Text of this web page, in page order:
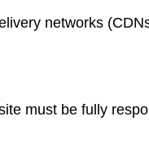
networks
must be fully